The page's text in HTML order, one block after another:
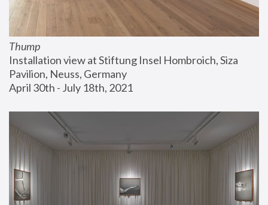
Thump
Installation view at Stiftung Insel Hombroich, Siza
Pavilion, Neuss, Germany
April 30th - July 18th, 2021